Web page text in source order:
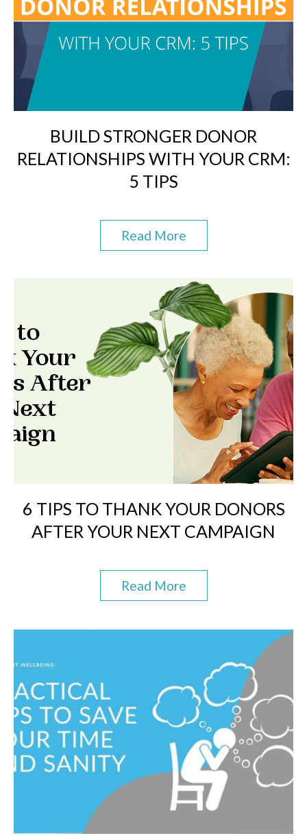
BUILD STRONGER DONOR
RELATIONSHIPS WITH YOUR CRM:
5 TIPS
Read More
6 TIPS TO THANK YOUR DONORS
AFTER YOUR NEXT CAMPAIGN
Read More